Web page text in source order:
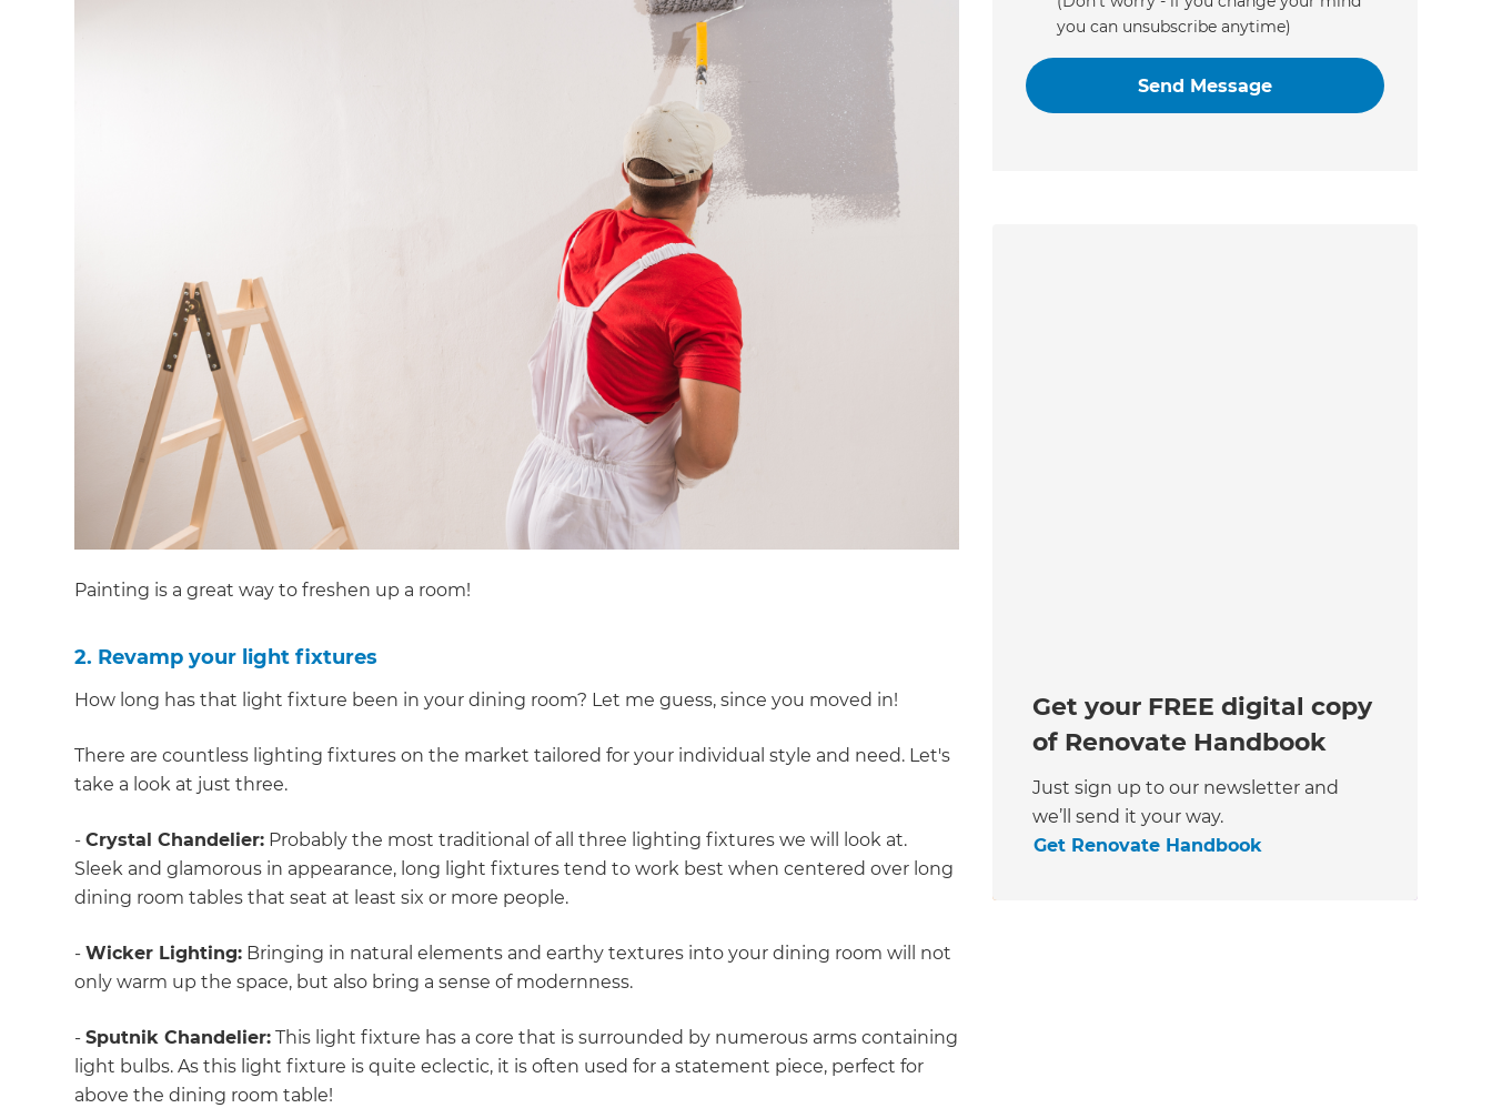
Get a FREE
digital
Renovate
Handbook!
Just sign up to our newsletter
Painting is a great way to freshen up a room!
2. Revamp your light fixtures
How long has that light fixture been in your dining room? Let me guess, since you moved in!
There are countless lighting fixtures on the market tailored for your individual style and need. Let's
take a look at just three.
-Crystal Chandelier: Probably the most traditional of all three lighting fixtures we will look at.
Sleek and glamorous in appearance, long light fixtures tend to work best when centered over long
dining room tables that seat at least six or more people.
-Wicker Lighting: Bringing in natural elements and earthy textures into your dining room will not
only warm up the space, but also bring a sense of modernness.
-Sputnik Chandelier: This light fixture has a core that is surrounded by numerous arms containing
light bulbs. As this light fixture is quite eclectic, it is often used for a statement piece, perfect for
above the dining room table!
you can unsubscribe anytime)
Get your FREE digital copy
of Renovate Handbook
Just sign up to our newsletter and
we’ll send it your way.
Get Renovate Handbook